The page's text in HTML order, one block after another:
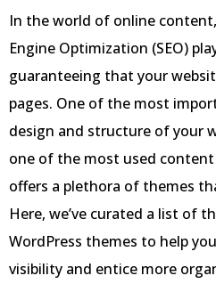
In the world of online
Engine Optimization (SEO)
guaranteeing that your
pages. One of the most
design and structure of your
one of the most used
offers a plethora of themes
Here, we’ve curated a list of
WordPress themes to help
visibility and entice more